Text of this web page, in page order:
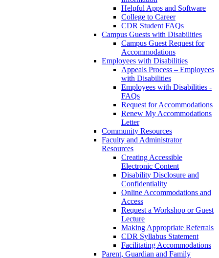
Helpful Apps and Software
College to Career
CDR Student FAQs
Campus Guests with Disabilities
Campus Guest Request for
Accommodations
Employees with Disabilities
Appeals Process – Employees
with Disabilities
Employees with Disabilities -
FAQs
Request for Accommodations
Renew My Accommodations
Letter
Community Resources
Faculty and Administrator
Resources
Creating Accessible
Electronic Content
Disability Disclosure and
Confidentiality
Online Accommodations and
Access
Request a Workshop or Guest
Lecture
Making Appropriate Referrals
CDR Syllabus Statement
Facilitating Accommodations
Parent, Guardian and Family